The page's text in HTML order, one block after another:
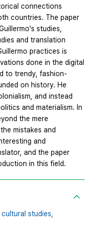
connections
countries. The paper
studies,
and translation
practices is
done in the digital
to trendy, fashion-
on history. He
and instead
and materialism. In
the mere
mistakes and
and
and the paper
in this field.
cultural studies,